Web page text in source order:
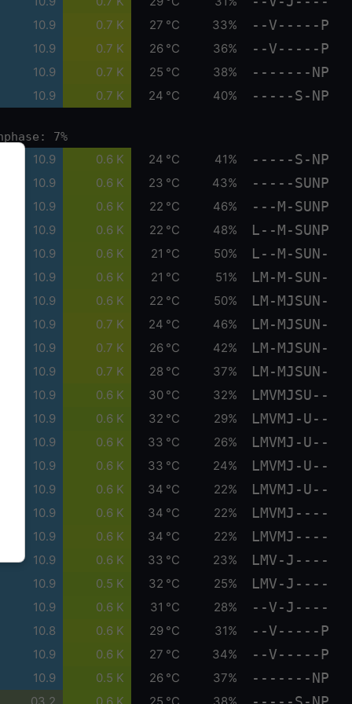
10.9 0.7 K 27 °C 33% --V-----P
10.9 0.7 K 26 °C 36% --V-----P
10.9 0.7 K 25 °C 38% -------NP
10.9 0.7 K 24 °C 40% -----S-NP
7%
10.9 0.6 K 24 °C 41% -----S-NP
10.9 0.6 K 23 °C 43% -----SUNP
10.9 0.6 K 22 °C 46% ---M-SUNP
10.9 0.6 K 22 °C 48% L--M-SUNP
10.9 0.6 K 21 °C 50% L--M-SUN-
10.9 0.6 K 21 °C 51% LM-M-SUN-
10.9 0.6 K 22 °C 50% LM-MJSUN-
10.9 0.7 K 24 °C 46% LM-MJSUN-
10.9 0.7 K 26 °C 42% LM-MJSUN-
10.9 0.7 K 28 °C 37% LM-MJSUN-
10.9 0.6 K 30 °C 32% LMVMJSU--
10.9 0.6 K 32 °C 29% LMVMJ-U--
10.9 0.6 K 33 °C 26% LMVMJ-U--
10.9 0.6 K 33 °C 24% LMVMJ-U--
10.9 0.6 K 34 °C 22% LMVMJ-U--
10.9 0.6 K 34 °C 22% LMVMJ----
10.9 0.6 K 34 °C 22% LMVMJ----
10.9 0.6 K 33 °C 23% LMV-J----
10.9 0.5 K 32 °C 25% LMV-J----
10.9 0.6 K 31 °C 28% --V-J----
10.8 0.6 K 29 °C 31% --V-----P
10.9 0.6 K 27 °C 34% --V-----P
10.9 0.5 K 26 °C 37% -------NP
03.2 0.6 K 25 °C 38%